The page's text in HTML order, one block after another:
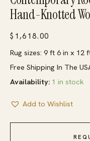
Hand-Knotted
$ 1,618.00
Rug sizes: 9 ft 6 in x 12
Free Shipping In The
Availability: 1 in stock
Add to Wishlist